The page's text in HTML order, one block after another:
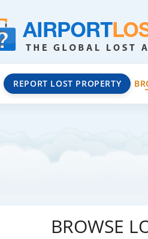
REPORT LOST PROPERTY
BROWSE